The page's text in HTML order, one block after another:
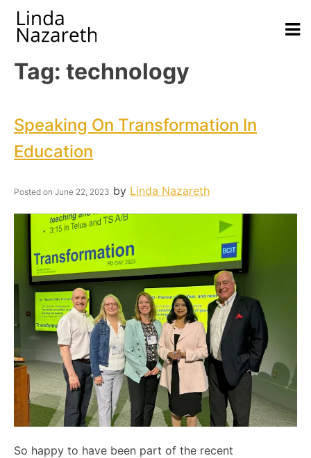
Tag: technology
Speaking On Transformation In
Education
Posted on June 22, 2023 by Linda Nazareth
So happy to have been part of the recent